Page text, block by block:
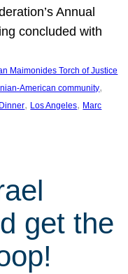
Annual
concluded with
Maimonides Torch of Justice
American community
, Los Angeles, Marc
get the